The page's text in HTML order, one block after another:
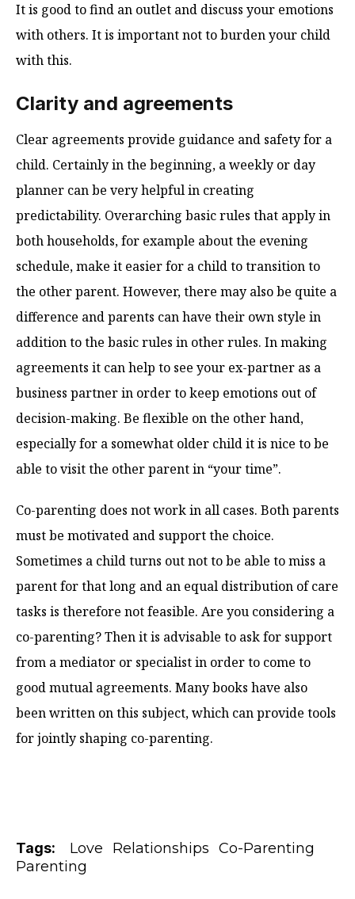
It is good to find an outlet and discuss your emotions
with others. It is important not to burden your child
with this.
Clarity and agreements
Clear agreements provide guidance and safety for a
child. Certainly in the beginning, a weekly or day
planner can be very helpful in creating
predictability. Overarching basic rules that apply in
both households, for example about the evening
schedule, make it easier for a child to transition to
the other parent. However, there may also be quite a
difference and parents can have their own style in
addition to the basic rules in other rules. In making
agreements it can help to see your ex-partner as a
business partner in order to keep emotions out of
decision-making. Be flexible on the other hand,
especially for a somewhat older child it is nice to be
able to visit the other parent in “your time”.
Co-parenting does not work in all cases. Both parents
must be motivated and support the choice.
Sometimes a child turns out not to be able to miss a
parent for that long and an equal distribution of care
tasks is therefore not feasible. Are you considering a
co-parenting? Then it is advisable to ask for support
from a mediator or specialist in order to come to
good mutual agreements. Many books have also
been written on this subject, which can provide tools
for jointly shaping co-parenting.
Tags: Love Relationships Co-Parenting
Parenting